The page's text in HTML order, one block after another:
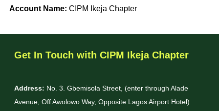
Account Name: CIPM Ikeja Chapter
Get In Touch with CIPM Ikeja Chapter
Address: No. 3. Gbemisola Street, (enter through Alade
Avenue, Off Awolowo Way, Opposite Lagos Airport Hotel)